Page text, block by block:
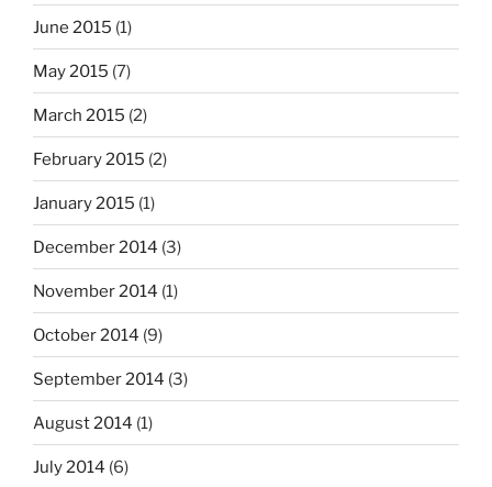
June 2015 (1)
May 2015 (7)
March 2015 (2)
February 2015 (2)
January 2015 (1)
December 2014 (3)
November 2014 (1)
October 2014 (9)
September 2014 (3)
August 2014 (1)
July 2014 (6)